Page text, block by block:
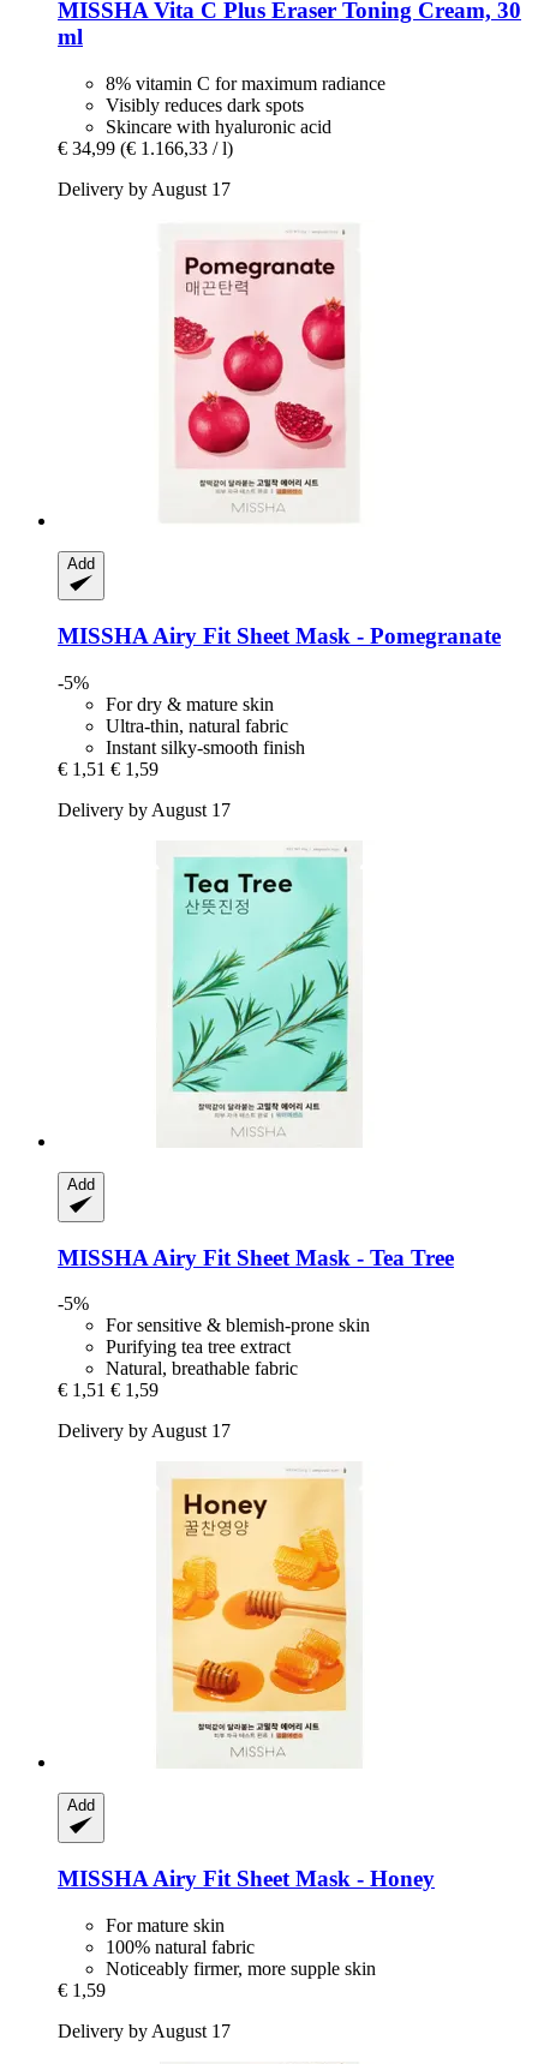
MISSHA Vita C Plus Eraser Toning Cream, 30
ml
8% vitamin C for maximum radiance
Visibly reduces dark spots
Skincare with hyaluronic acid
€ 34,99 (€ 1.166,33 / l)
Delivery by August 17
Add
MISSHAAiry Fit Sheet Mask -​ Pomegranate
-5%
For dry & mature skin
Ultra-thin, natural fabric
Instant silky-smooth finish
€ 1,51 € 1,59
Delivery by August 17
Add
MISSHA Airy Fit Sheet Mask -​ Tea Tree
-5%
For sensitive & blemish-prone skin
Purifying tea tree extract
Natural, breathable fabric
€ 1,51 € 1,59
Delivery by August 17
Add
MISSHA Airy Fit Sheet Mask -​ Honey
For mature skin
100% natural fabric
Noticeably firmer, more supple skin
€ 1,59
Delivery by August 17